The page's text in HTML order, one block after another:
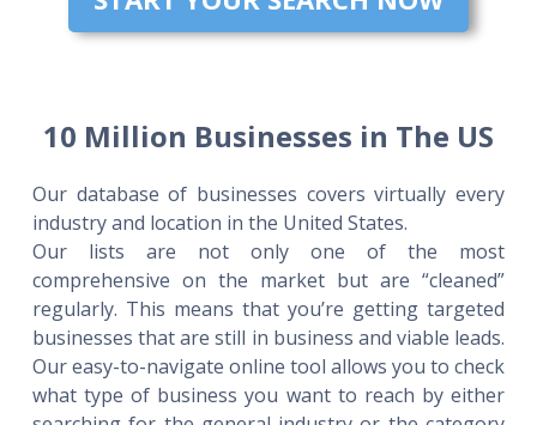
10 Million Businesses in The US
Our database of businesses covers virtually every
industry and location in the United States.
Our lists are not only one of the most
comprehensive on the market but are “cleaned”
regularly. This means that you’re getting targeted
businesses that are still in business and viable leads.
Our easy-to-navigate online tool allows you to check
what type of business you want to reach by either